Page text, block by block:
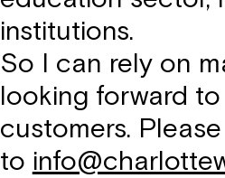
institutions.
So I can rely on
looking forward
customers.
to